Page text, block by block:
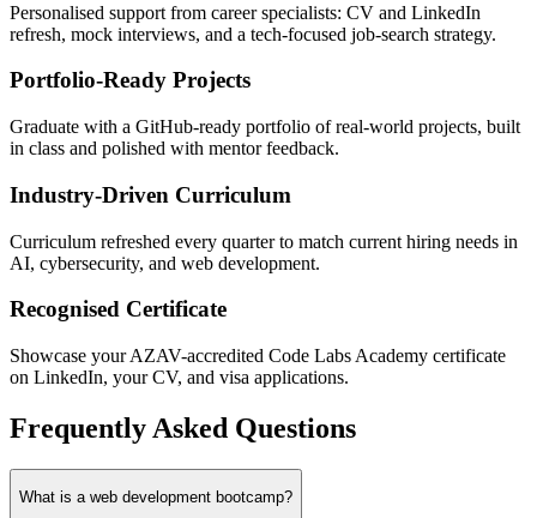
Personalised support from career specialists: CV and LinkedIn
refresh, mock interviews, and a tech-focused job-search strategy.
Portfolio-Ready Projects
Graduate with a GitHub-ready portfolio of real-world projects, built
in class and polished with mentor feedback.
Industry-Driven Curriculum
Curriculum refreshed every quarter to match current hiring needs in
AI, cybersecurity, and web development.
Recognised Certificate
Showcase your AZAV-accredited Code Labs Academy certificate
on LinkedIn, your CV, and visa applications.
Frequently Asked Questions
What is a web development bootcamp?